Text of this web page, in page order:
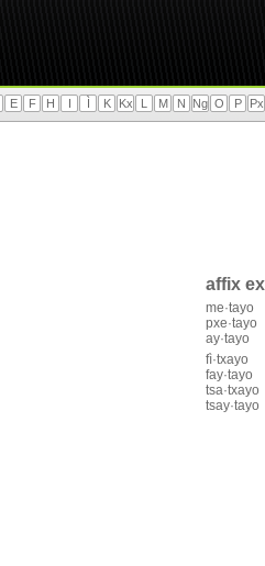
E F H I Ì K Kx L M N Ng O P Px
affix
me·tayo
pxe·tayo
ay·tayo
fì·txayo
fay·tayo
tsa·txayo
tsay·tayo